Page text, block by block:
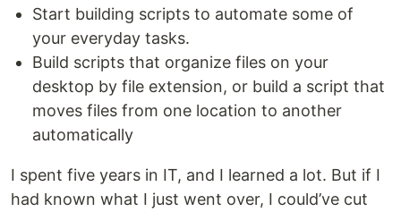
Start building scripts to automate some of
your everyday tasks.
Build scripts that organize files on your
desktop by file extension, or build a script that
moves files from one location to another
automatically
I spent five years in IT, and I learned a lot. But if I
had known what I just went over, I could’ve cut